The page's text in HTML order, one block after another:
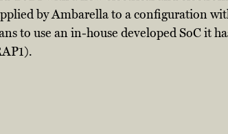
by Ambarella to a configuration
to use an in-house developed SoC it